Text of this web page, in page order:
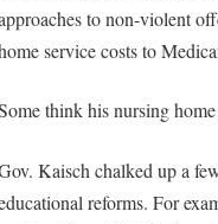
to non-violent
service costs to
think his nursing
Kaisch chalked up a
reforms. For